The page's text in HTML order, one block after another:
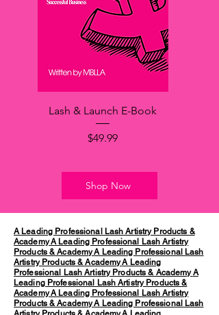
Lash & Launch E-Book
Price
$49.99
Shop Now
A Leading Professional Lash Artistry Products &
AcademyA Leading Professional Lash Artistry
Products & AcademyA Leading Professional Lash
Artistry Products & AcademyA Leading
Professional Lash Artistry Products & AcademyA
Leading Professional Lash Artistry Products &
AcademyA Leading Professional Lash Artistry
Products & AcademyA Leading Professional Lash